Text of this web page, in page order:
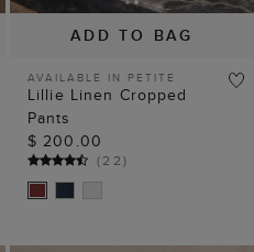
ADD TO BAG
AVAILABLE IN PETITE
Lillie Linen Cropped
Pants
$ 200.00
(22)